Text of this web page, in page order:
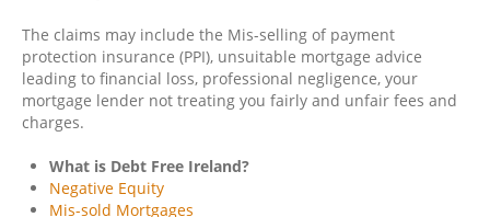
The claims may include the Mis-selling of payment
protection insurance (PPI), unsuitable mortgage advice
leading to financial loss, professional negligence, your
mortgage lender not treating you fairly and unfair fees and
charges.
What is Debt Free Ireland?
Negative Equity
Mis-sold Mortgages